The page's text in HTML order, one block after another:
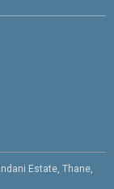
Estate, Thane,